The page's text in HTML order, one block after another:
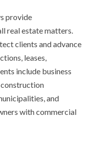
provide
real estate matters.
clients and advance
leases,
include business
construction
and
with commercial